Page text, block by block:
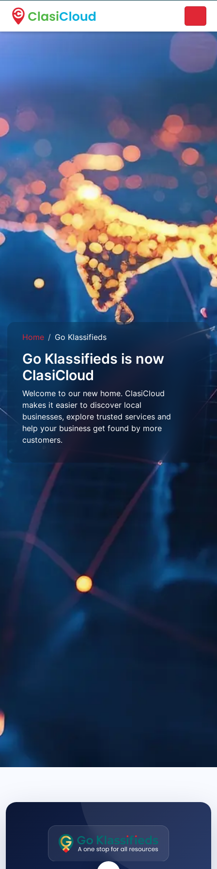
A new name. A better way to discover local businesses.
Home Go Klassifieds
Go Klassifieds is now
ClasiCloud
Welcome to our new home. ClasiCloud
makes it easier to discover local
businesses, explore trusted services and
help your business get found by more
customers.